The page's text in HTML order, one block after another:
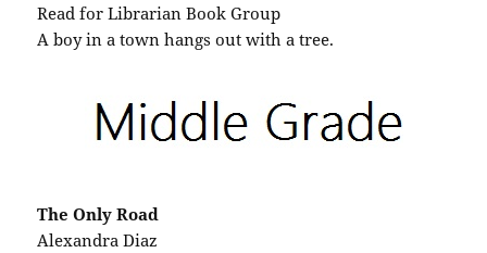
Read for Librarian Book Group
A boy in a town hangs out with a tree.
The Only Road
Alexandra Diaz